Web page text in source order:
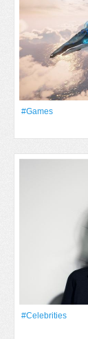
#games
#Celebrities